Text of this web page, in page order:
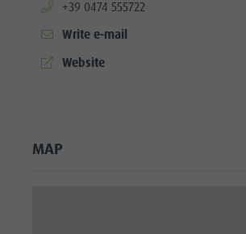
aria.phone:
+39 0474 555722
Write e-mail
aria.website:
Website
MAP